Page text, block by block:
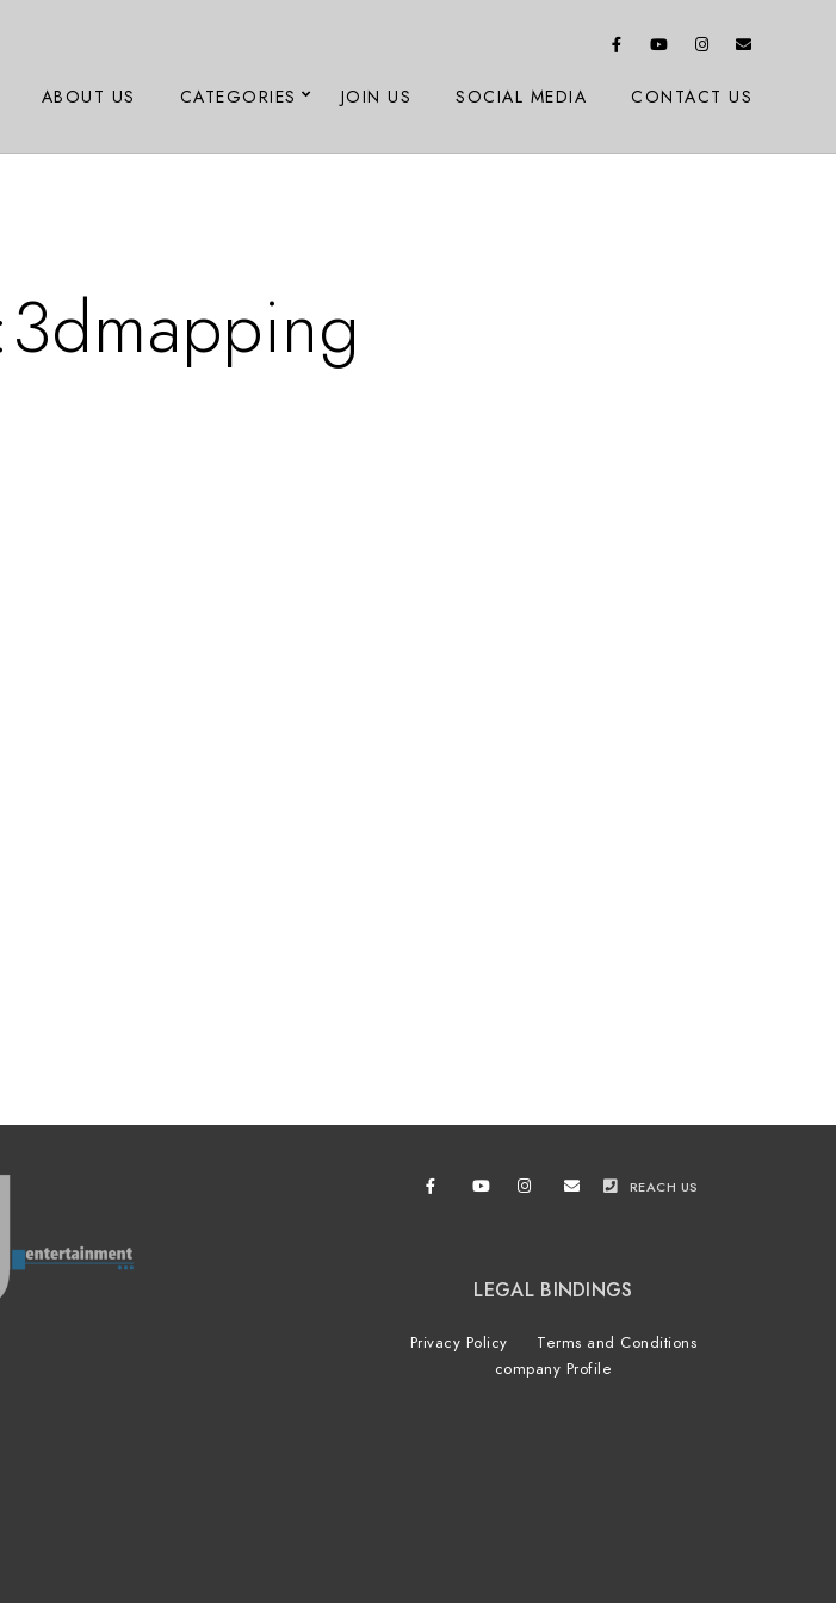
ABOUT US CATEGORIES JOIN US SOCIAL MEDIA CONTACT US
3dmapping
REACH US
LEGAL BINDINGS
Privacy Policy
Terms and Conditions
company Profile